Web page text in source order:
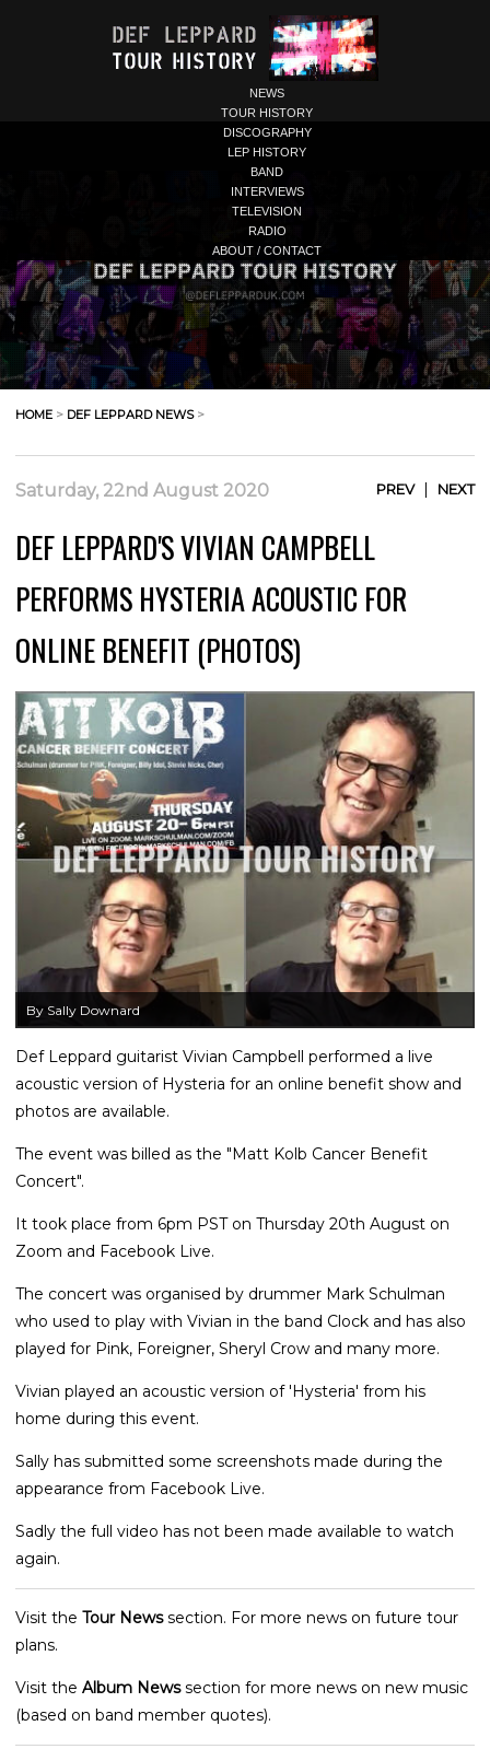
NEWS
TOUR HISTORY
DISCOGRAPHY
LEP HISTORY
BAND
INTERVIEWS
TELEVISION
RADIO
ABOUT / CONTACT
HOME > DEF LEPPARD NEWS>
Saturday, 22nd August 2020 PREV| NEXT
DEF LEPPARD'S VIVIAN CAMPBELL
PERFORMS HYSTERIA ACOUSTIC FOR
ONLINE BENEFIT (PHOTOS)
By Sally Downard
Def Leppard guitarist Vivian Campbell performed a live
acoustic version of Hysteria for an online benefit show and
photos are available.
The event was billed as the "Matt Kolb Cancer Benefit
Concert".
It took place from 6pm PST on Thursday 20th August on
Zoom and Facebook Live.
The concert was organised by drummer Mark Schulman
who used to play with Vivian in the band Clock and has also
played for Pink, Foreigner, Sheryl Crow and many more.
Vivian played an acoustic version of 'Hysteria' from his
home during this event.
Sally has submitted some screenshots made during the
appearance from Facebook Live.
Sadly the full video has not been made available to watch
again.
Visit the Tour Newssection. For more news on future tour
plans.
Visit the Album Newssection for more news on new music
(based on band member quotes).